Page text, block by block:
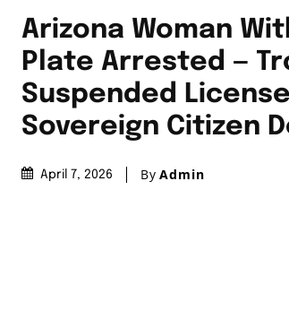
Arizona Woman
Plate Arrested —
Suspended
Sovereign Citizen
April 7, 2026 By Admin